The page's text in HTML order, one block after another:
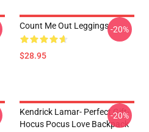
Count Me Out Leggings
$28.95
-20%
Kendrick Lamar- Perfect Gift-
Hocus Pocus Love Backpack
-20%